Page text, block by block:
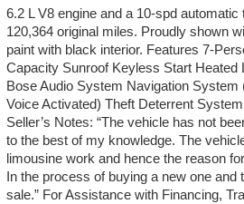
6.2 L V8 engine and a 10-spd
120,364 original miles. Proudly shown
paint with black interior. Features 7-
Capacity Sunroof Keyless Start Heated
Bose Audio System Navigation System
Voice Activated) Theft Deterrent
Seller’s Notes: “The vehicle has not
to the best of my knowledge. The
limousine work and hence the reason
In the process of buying a new one and
sale.” For Assistance with Financing,